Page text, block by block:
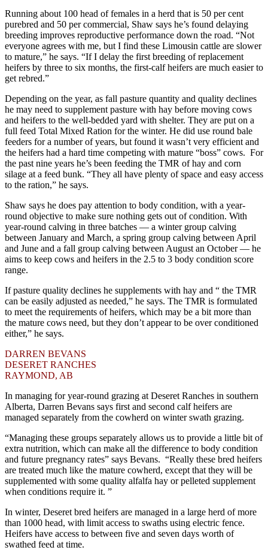
Running about 100 head of females in a herd that is 50 per cent
purebred and 50 per commercial, Shaw says he’s found delaying
breeding improves reproductive performance down the road. “Not
everyone agrees with me, but I find these Limousin cattle are slower
to mature,” he says. “If I delay the first breeding of replacement
heifers by three to six months, the first-calf heifers are much easier to
get rebred.”
Depending on the year, as fall pasture quantity and quality declines
he may need to supplement pasture with hay before moving cows
and heifers to the well-bedded yard with shelter. They are put on a
full feed Total Mixed Ration for the winter. He did use round bale
feeders for a number of years, but found it wasn’t very efficient and
the heifers had a hard time competing with mature “boss” cows. For
the past nine years he’s been feeding the TMR of hay and corn
silage at a feed bunk. “They all have plenty of space and easy access
to the ration,” he says.
Shaw says he does pay attention to body condition, with a year-
round objective to make sure nothing gets out of condition. With
year-round calving in three batches — a winter group calving
between January and March, a spring group calving between April
and June and a fall group calving between August an October — he
aims to keep cows and heifers in the 2.5 to 3 body condition score
range.
If pasture quality declines he supplements with hay and “ the TMR
can be easily adjusted as needed,” he says. The TMR is formulated
to meet the requirements of heifers, which may be a bit more than
the mature cows need, but they don’t appear to be over conditioned
either,” he says.
DARREN BEVANS
DESERET RANCHES
RAYMOND, AB
In managing for year-round grazing at Deseret Ranches in southern
Alberta, Darren Bevans says first and second calf heifers are
managed separately from the cowherd on winter swath grazing.
“Managing these groups separately allows us to provide a little bit of
extra nutrition, which can make all the difference to body condition
and future pregnancy rates” says Bevans. “Really these bred heifers
are treated much like the mature cowherd, except that they will be
supplemented with some quality alfalfa hay or pelleted supplement
when conditions require it. ”
In winter, Deseret bred heifers are managed in a large herd of more
than 1000 head, with limit access to swaths using electric fence.
Heifers have access to between five and seven days worth of
swathed feed at time.